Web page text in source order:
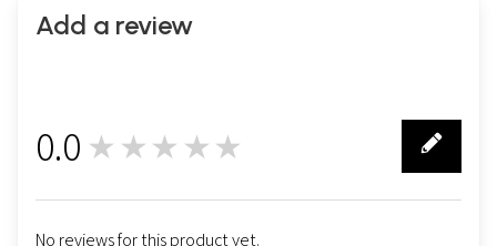
Add a review
0.0 ★★★★★
No reviews for this product yet.